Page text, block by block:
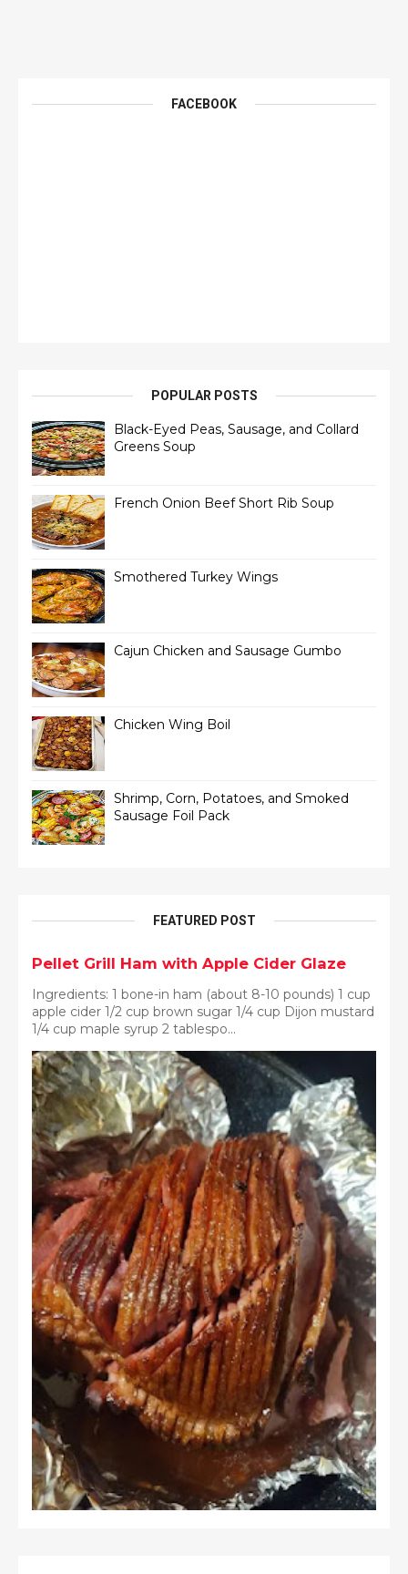
FACEBOOK
POPULAR POSTS
Black-Eyed Peas, Sausage, and Collard
Greens Soup
French Onion Beef Short Rib Soup
Smothered Turkey Wings
Cajun Chicken and Sausage Gumbo
Chicken Wing Boil
Shrimp, Corn, Potatoes, and Smoked
Sausage Foil Pack
FEATURED POST
Pellet Grill Ham with Apple Cider Glaze
Ingredients: 1 bone-in ham (about 8-10 pounds) 1 cup
apple cider 1/2 cup brown sugar 1/4 cup Dijon mustard
1/4 cup maple syrup 2 tablespo...